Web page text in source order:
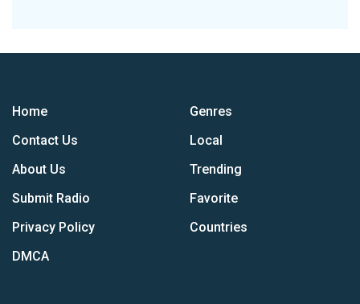
Home
Contact Us
About Us
Submit Radio
Privacy Policy
DMCA
Genres
Local
Trending
Favorite
Countries